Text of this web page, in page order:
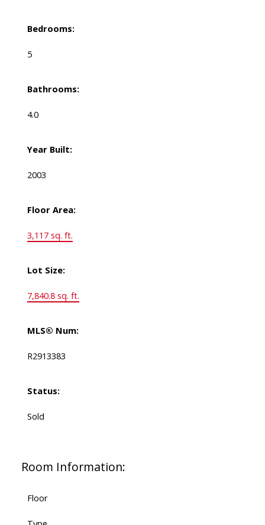
Bedrooms:
5
Bathrooms:
4.0
Year Built:
2003
Floor Area:
3,117 sq. ft.
Lot Size:
7,840.8 sq. ft.
MLS® Num:
R2913383
Status:
Sold
Room Information:
Floor